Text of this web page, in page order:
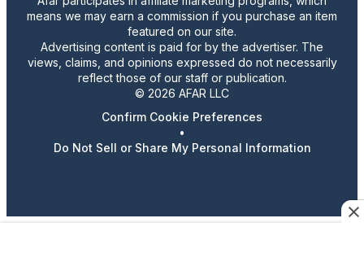
means we may earn a commission if you purchase an item
featured on our site.
Advertising content is paid for by the advertiser. The
views, claims, and opinions expressed do not necessarily
reflect those of our staff or publication.
© 2026 AFAR LLC
Confirm Cookie Preferences
•
Do Not Sell or Share My Personal Information